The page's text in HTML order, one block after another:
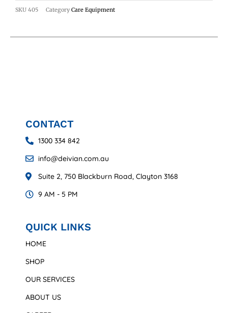
SKU 405 Category Care Equipment
CONTACT
1300 334 842
info@deivian.com.au
Suite 2, 750 Blackburn Road, Clayton 3168
9 AM - 5 PM
QUICK LINKS
HOME
SHOP
OUR SERVICES
ABOUT US